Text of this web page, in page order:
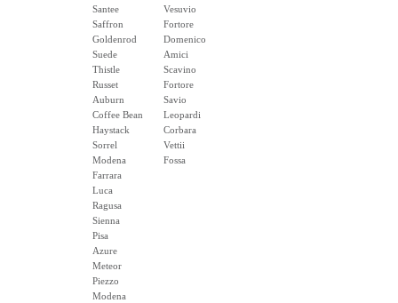
Santee
Saffron
Goldenrod
Suede
Thistle
Russet
Auburn
Coffee Bean
Haystack
Sorrel
Modena
Farrara
Luca
Ragusa
Sienna
Pisa
Azure
Meteor
Piezzo
Modena
Vesuvio
Fortore
Domenico
Amici
Scavino
Fortore
Savio
Leopardi
Corbara
Vettii
Fossa